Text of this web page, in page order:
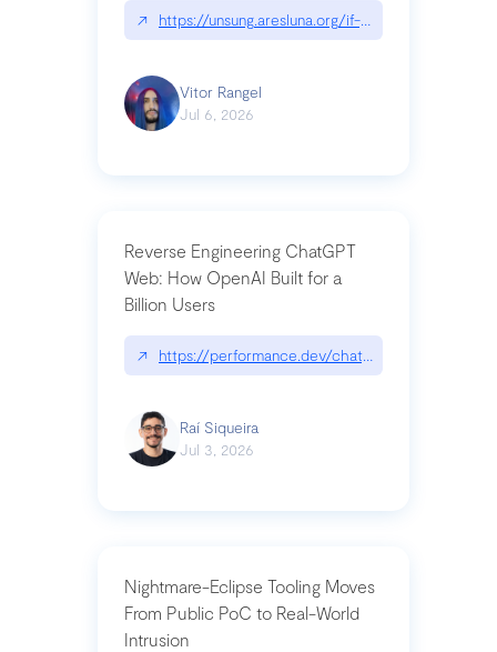
↗ https://unsung.aresluna.org/if-youre-a-button-
Vitor Rangel
Jul 6, 2026
Reverse Engineering ChatGPT
Web: How OpenAI Built for a
Billion Users
↗ https://performance.dev/
Raí Siqueira
Jul 3, 2026
Nightmare-Eclipse Tooling Moves
From Public PoC to Real-World
Intrusion